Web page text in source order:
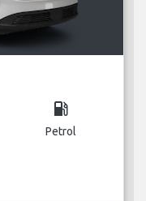
local_gas_station
Petrol